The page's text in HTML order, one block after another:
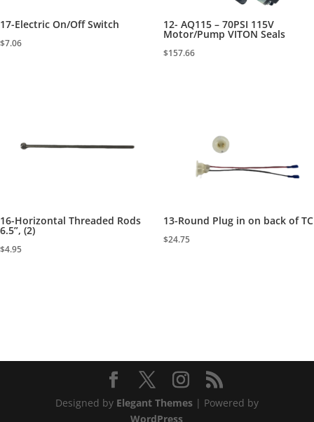
17-Electric On/Off Switch
$7.06
12- AQ115 – 70PSI 115V
Motor/Pump VITON Seals
$157.66
16-Horizontal Threaded Rods
6.5”, (2)
$4.95
13-Round Plug in on back of TC
$24.75
Designed by Elegant Themes| Powered by
WordPress